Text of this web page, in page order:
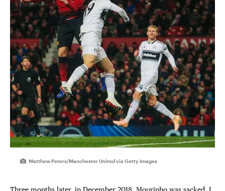
Matthew Peters/Manchester United via Getty Images